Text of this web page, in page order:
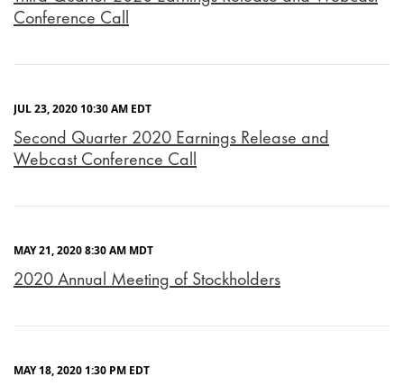
Conference Call
JUL 23, 2020 10:30 AM EDT
Second Quarter 2020 Earnings Release and
Webcast Conference Call
MAY 21, 2020 8:30 AM MDT
2020 Annual Meeting of Stockholders
MAY 18, 2020 1:30 PM EDT